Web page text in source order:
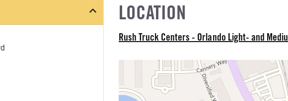
LOCATION
Rush Truck Centers - Orlando Light- and